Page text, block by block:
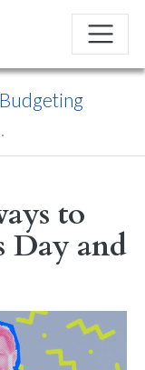
Budgeting
to
Day and